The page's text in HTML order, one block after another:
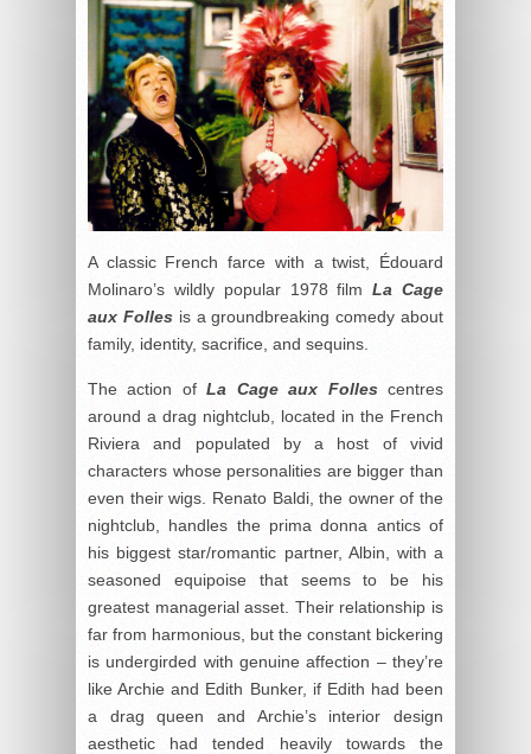
A classic French farce with a twist, Édouard
Molinaro’s wildly popular 1978 filmLa Cage
aux Follesis a groundbreaking comedy about
family, identity, sacrifice, and sequins.
The action ofLa Cage aux Follescentres
around a drag nightclub, located in the French
Riviera and populated by a host of vivid
characters whose personalities are bigger than
even their wigs. Renato Baldi, the owner of the
nightclub, handles the prima donna antics of
his biggest star/romantic partner, Albin, with a
seasoned equipoise that seems to be his
greatest managerial asset. Their relationship is
far from harmonious, but the constant bickering
is undergirded with genuine affection – they’re
like Archie and Edith Bunker, if Edith had been
a drag queen and Archie’s interior design
aesthetic had tended heavily towards the